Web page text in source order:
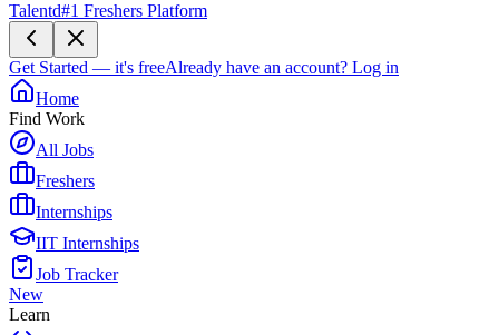
Talentd#1 Freshers Platform
Get Started — it's freeAlready have an account? Log in
Home
Find Work
All Jobs
Freshers
Internships
IIT Internships
Job Tracker
New
Learn